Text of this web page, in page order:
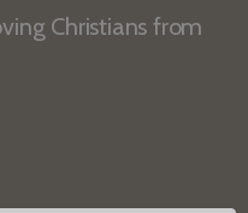
Christians from